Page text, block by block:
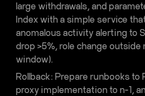
large withdrawals, and
Index with a simple service
anomalous activity alerting to
drop >5%, role change outside
window).
Rollback: Prepare runbooks to
proxy implementation to n-1,